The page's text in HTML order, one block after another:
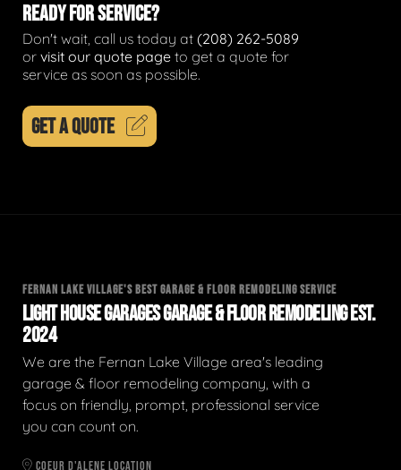
READY FOR SERVICE?
Don't wait, call us today at (208) 262-5089
or visit our quote page to get a quote for
service as soon as possible.
GET A QUOTE
FERNAN LAKE VILLAGE'S BEST GARAGE & FLOOR REMODELING SERVICE
LIGHT HOUSE GARAGES GARAGE & FLOOR REMODELING EST.
2024
We are the Fernan Lake Village area's leading
garage & floor remodeling company, with a
focus on friendly, prompt, professional service
you can count on.
COEUR D'ALENE LOCATION